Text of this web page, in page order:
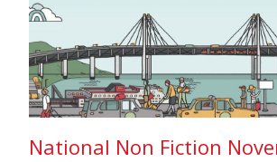
National Non Fiction